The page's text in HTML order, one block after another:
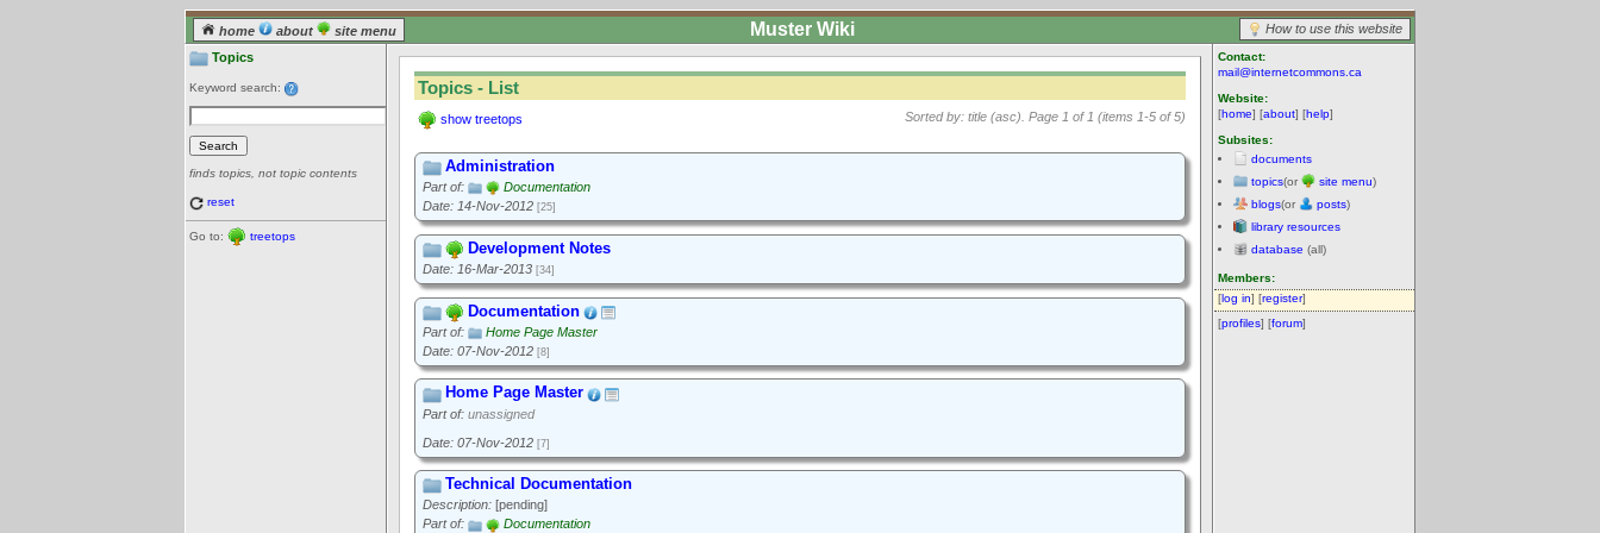
home about site menu How to use this website
Muster Wiki
Topics
Keyword search:
finds topics, not topic contents
reset
Go to: treetops
Contact:
mail@internetcommons.ca
Website:
[home] [about] [help]
Subsites:
documents
topics(or site menu)
blogs(or posts)
library resources
database (all)
Members:
[log in] [register]
[profiles] [forum]
Topics - List
show treetops Sorted by: title (asc). Page 1 of 1 (items 1-5 of 5)
Administration
Part of:
Documentation
Date: 14-Nov-2012 [25]
Development Notes
Date: 16-Mar-2013 [34]
Documentation
Part of:
Home Page Master
Date: 07-Nov-2012 [8]
Home Page Master
Part of: unassigned
Date: 07-Nov-2012 [7]
Technical Documentation
Description: [pending]
Part of:
Documentation